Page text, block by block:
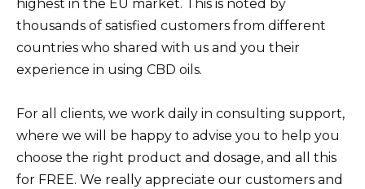
highest in the EU market. This is noted by
thousands of satisfied customers from different
countries who shared with us and you their
experience in using CBD oils.
For all clients, we work daily in consulting support,
where we will be happy to advise you to help you
choose the right product and dosage, and all this
for FREE. We really appreciate our customers and